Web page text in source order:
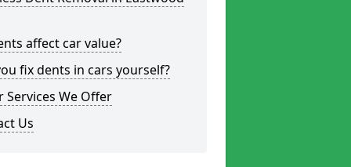
affect car value?
fix dents in cars yourself?
Services We Offer
Us